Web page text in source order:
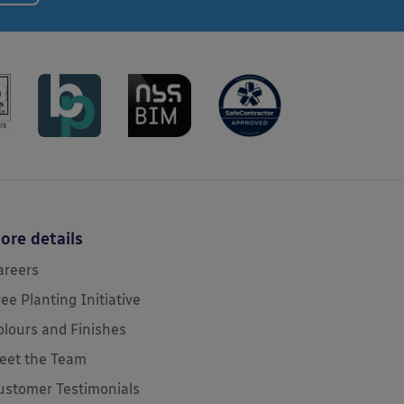
details
Planting Initiative
and Finishes
the Team
Testimonials